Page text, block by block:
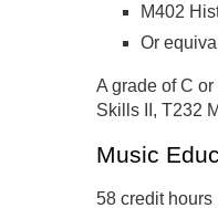
M402
Or
A grade of C
Skills II, T232
Music
58 credit hours